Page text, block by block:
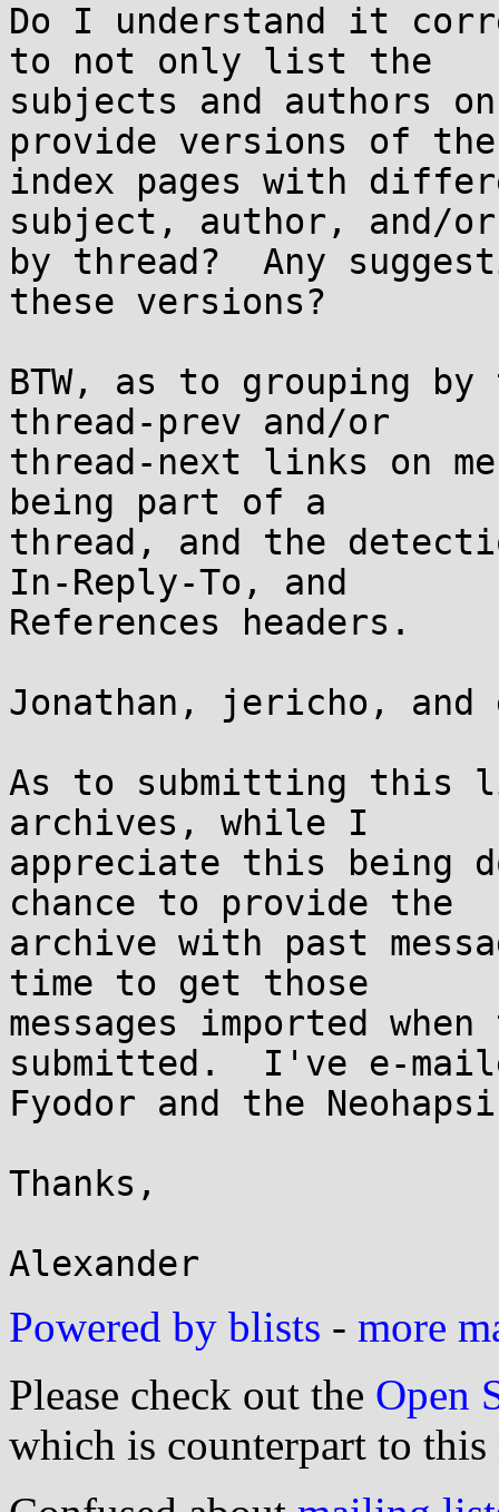
Do I understand it
to not only list the
subjects and authors
provide versions of the
index pages with
subject, author, and/or
by thread?  Any
these versions?
BTW, as to grouping
thread-prev and/or
thread-next links on
being part of a
thread, and the
In-Reply-To, and
References headers.
Jonathan, jericho, and
As to submitting this
archives, while I
appreciate this being
chance to provide the
archive with past
time to get those
messages imported
submitted.  I've e-
Fyodor and the
Thanks,
Powered by blists - more
Please check out the Open
which is counterpart to this